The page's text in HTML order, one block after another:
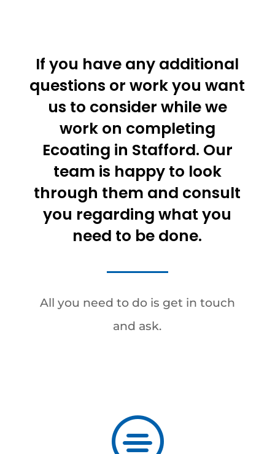
If you have any additional
questions or work you want
us to consider while we
work on completing
Ecoating in Stafford. Our
team is happy to look
through them and consult
you regarding what you
need to be done.
All you need to do is get in touch
and ask.